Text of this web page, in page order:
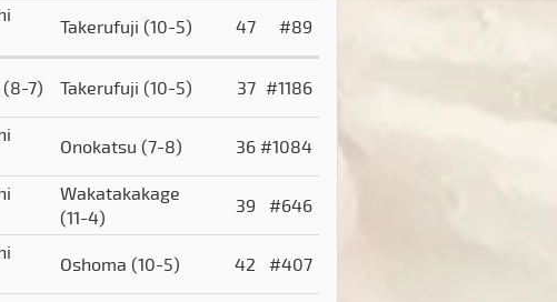
Takerufuji (10-5) 47
#89
(8-7) Takerufuji (10-5) 37 #1186
Onokatsu (7-8) 36#1084
Wakatakakage
(11-4)
39 #646
Oshoma (10-5) 42 #407